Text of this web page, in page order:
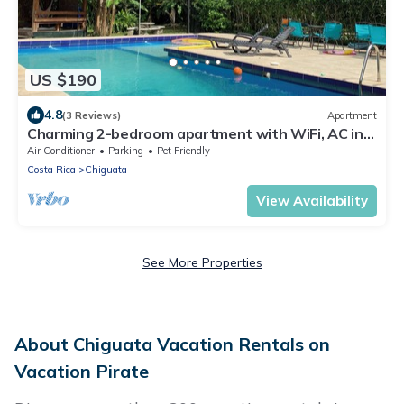
US $190
4.8(3 Reviews) Apartment
Charming 2-bedroom apartment with WiFi, AC in
delightful Playa Chiquita
Air Conditioner Parking
Pet Friendly
Costa Rica
Chiguata
View Availability
See More Properties
About Chiguata Vacation Rentals on
Vacation Pirate